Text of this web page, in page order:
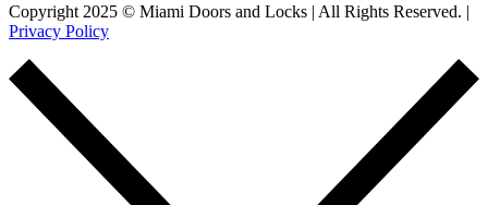
Copyright 2025 © Miami Doors and Locks | All Rights Reserved. |
Privacy Policy